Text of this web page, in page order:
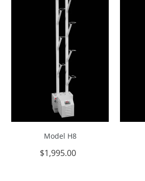
Model H8
REGULAR$1,995.00